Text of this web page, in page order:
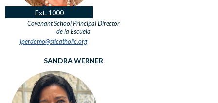
Ext. 1000
Covenant School PrincipalDirector
de la Escuela
jperdomo@stlcatholic.org
SANDRA WERNER